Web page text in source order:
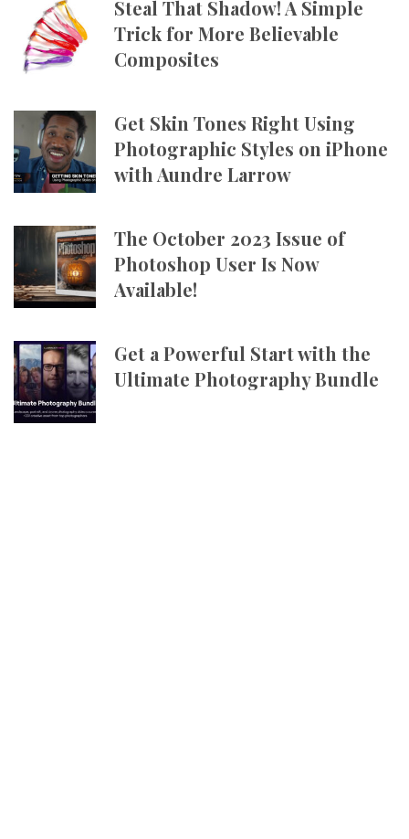
Steal That Shadow! A Simple
Trick for More Believable
Composites
Get Skin Tones Right Using
Photographic Styles on iPhone
with Aundre Larrow
The October 2023 Issue of
Photoshop User Is Now
Available!
Get a Powerful Start with the
Ultimate Photography Bundle